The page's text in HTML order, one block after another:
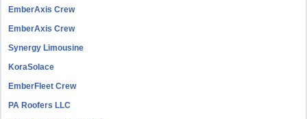
EmberAxis Crew
EmberAxis Crew
Synergy Limousine
KoraSolace
EmberFleet Crew
PA Roofers LLC